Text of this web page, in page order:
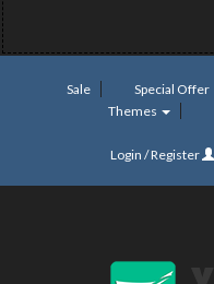
Sale Special Offer
Themes
Login / Register